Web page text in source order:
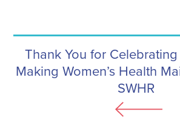
Thank You for
Making Women’s Health
SWHR